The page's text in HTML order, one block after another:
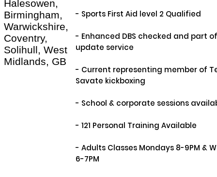
Halesowen,
Birmingham,
Warwickshire,
Coventry,
Solihull, West
Midlands, GB
- Sports First Aid level 2 Qualified
- Enhanced DBS checked and part
update service
- Current representing member of
Savate kickboxing
- School & corporate sessions
- 121 Personal Training Available
- Adults Classes Mondays 8-9PM &
6-7PM